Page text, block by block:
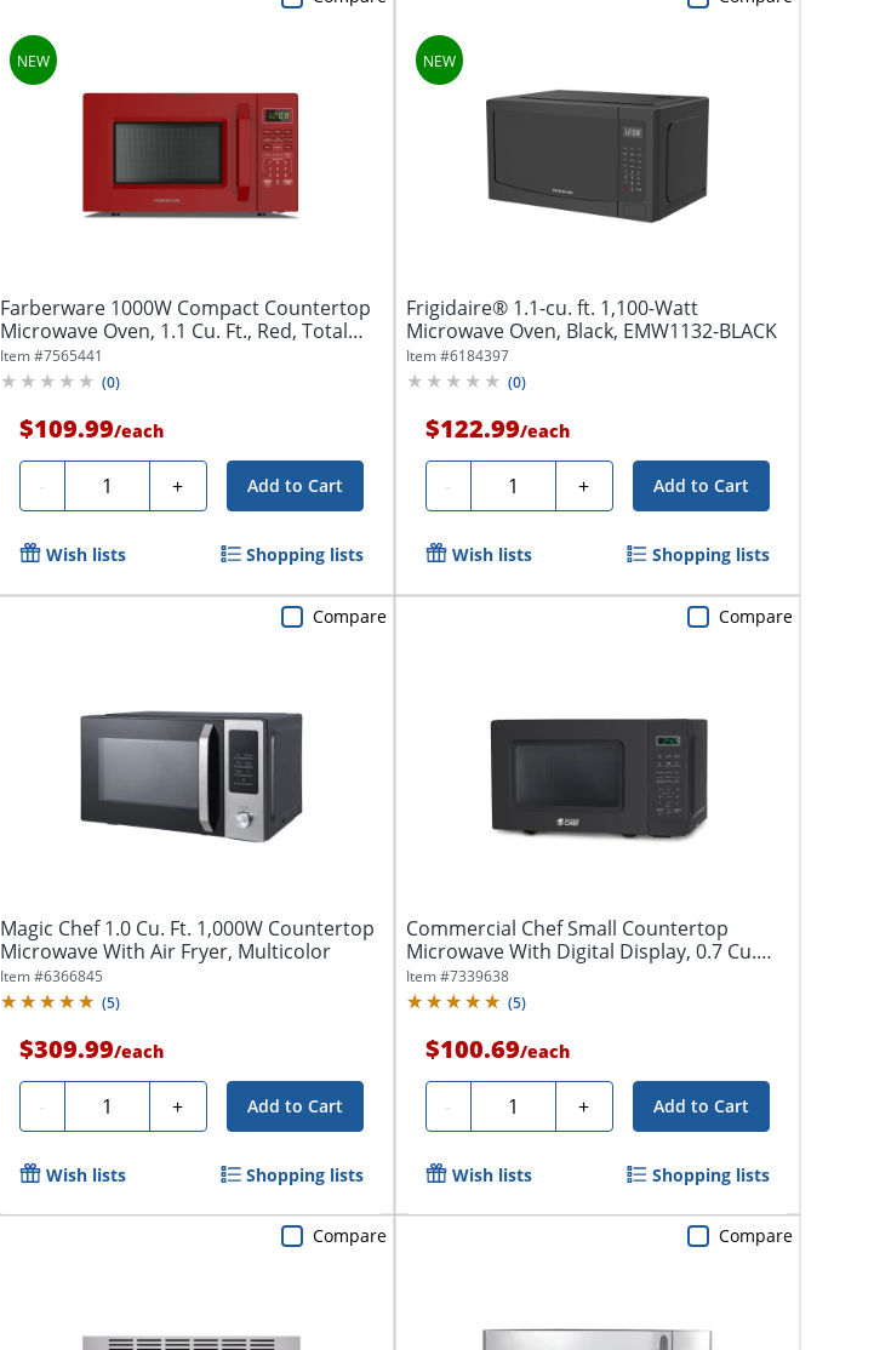
Farberware 1000W Compact Countertop
Microwave Oven, 1.1 Cu. Ft., Red, Total
Qty...
Item #7565441
(0)
$109.99/each
- Quantity + Add to Cart
Wish lists Shopping lists
Frigidaire® 1.1-cu. ft. 1,100-Watt
Microwave Oven, Black, EMW1132-BLACK
Item #6184397
(0)
$122.99/each
- Quantity + Add to Cart
Wish lists Shopping lists
Magic Chef 1.0 Cu. Ft. 1,000W Countertop
Microwave With Air Fryer, Multicolor
Item #6366845
(5)
$309.99/each
- Quantity + Add to Cart
Compare
Wish lists Shopping lists
Commercial Chef Small Countertop
Microwave With Digital Display, 0.7 Cu.
Ft.,...
Item #7339638
(5)
$100.69/each
- Quantity + Add to Cart
Compare
Wish lists Shopping lists
Compare Compare